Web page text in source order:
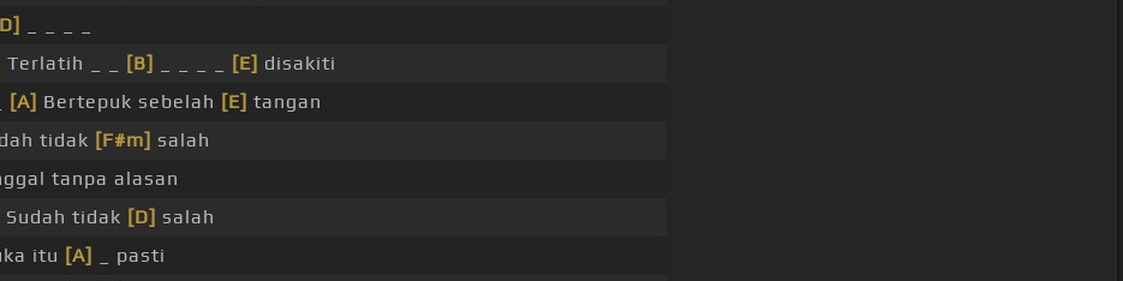
Terlatih _ _ [B] [E] disakiti
[A] Bertepuk sebelah [E] tangan
tidak [F#m] salah
tanpa alasan
Sudah tidak [D] salah
itu [A]
_ pasti